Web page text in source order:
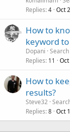
Replies 4 Oct
How to
keyword
Dopani
Replies 11
How to
results?
Steve32
Replies 8 Oct